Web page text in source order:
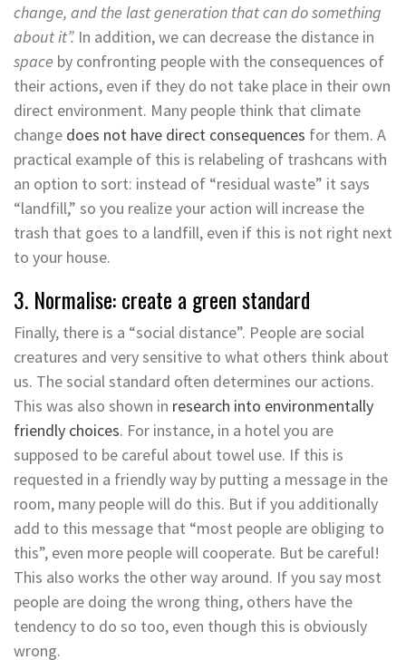
change, and the last generation that can do something
about it”. In addition, we can decrease the distance in
space by confronting people with the consequences of
their actions, even if they do not take place in their own
direct environment. Many people think that climate
change does not have direct consequences for them. A
practical example of this is relabeling of trashcans with
an option to sort: instead of “residual waste” it says
“landfill,” so you realize your action will increase the
trash that goes to a landfill, even if this is not right next
to your house.
3. Normalise: create a green standard
Finally, there is a “social distance”. People are social
creatures and very sensitive to what others think about
us. The social standard often determines our actions.
This was also shown in research into environmentally
friendly choices. For instance, in a hotel you are
supposed to be careful about towel use. If this is
requested in a friendly way by putting a message in the
room, many people will do this. But if you additionally
add to this message that “most people are obliging to
this”, even more people will cooperate. But be careful!
This also works the other way around. If you say most
people are doing the wrong thing, others have the
tendency to do so too, even though this is obviously
wrong.